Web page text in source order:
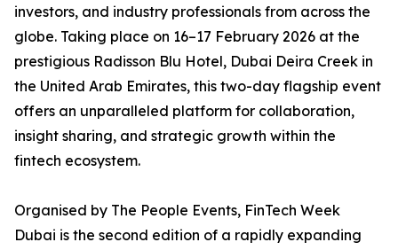
investors, and industry professionals from across the
globe. Taking place on 16–17 February 2026 at the
prestigious Radisson Blu Hotel, Dubai Deira Creek in
the United Arab Emirates, this two-day flagship event
offers an unparalleled platform for collaboration,
insight sharing, and strategic growth within the
fintech ecosystem.
Organised by The People Events, FinTech Week
Dubai is the second edition of a rapidly expanding